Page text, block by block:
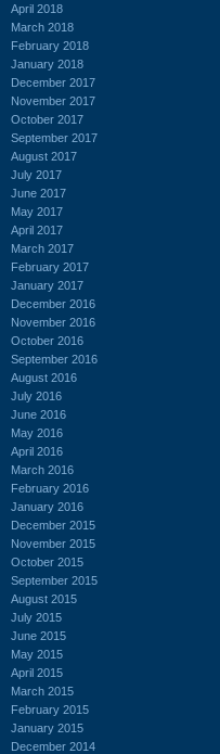
April 2018
March 2018
February 2018
January 2018
December 2017
November 2017
October 2017
September 2017
August 2017
July 2017
June 2017
May 2017
April 2017
March 2017
February 2017
January 2017
December 2016
November 2016
October 2016
September 2016
August 2016
July 2016
June 2016
May 2016
April 2016
March 2016
February 2016
January 2016
December 2015
November 2015
October 2015
September 2015
August 2015
July 2015
June 2015
May 2015
April 2015
March 2015
February 2015
January 2015
December 2014